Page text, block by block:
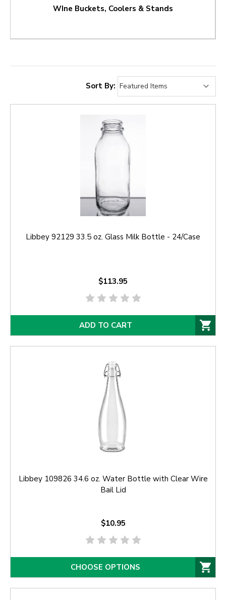
WIne Buckets, Coolers & Stands
Sort By:
Libbey 92129 33.5 oz. Glass Milk Bottle - 24/Case
$113.95
ADD TO CART
Libbey 109826 34.6 oz. Water Bottle with Clear Wire
Bail Lid
$10.95
CHOOSE OPTIONS